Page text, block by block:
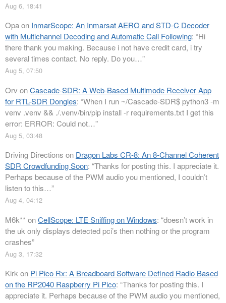
Aug 6, 18:41
Opaon InmarScope: An Inmarsat AERO and STD-C Decoder
with Multichannel Decoding and Automatic Call Following: “Hi
there thank you making. Because i not have credit card, i try
several times contact. No reply. Do you…”
Aug 5, 07:50
Orv onCascade-SDR: A Web-Based Multimode Receiver App
for RTL-SDR Dongles: “When I run ~/Cascade-SDR$ python3 -m
venv .venv && ./.venv/bin/pip install -r requirements.txt I get this
error: ERROR: Could not…”
Aug 5, 03:48
Driving Directions on Dragon Labs CR-8: An 8-Channel Coherent
SDR Crowdfunding Soon: “Thanks for posting this. I appreciate it.
Perhaps because of the PWM audio you mentioned, I couldn’t
listen to this…”
Aug 4, 04:12
M6k** onCellScope: LTE Sniffing on Windows: “doesn’t work in
the uk only displays detected pci’s then nothing or the program
crashes”
Aug 3, 17:32
Kirkon Pi Pico Rx: A Breadboard Software Defined Radio Based
on the RP2040 Raspberry Pi Pico: “Thanks for posting this. I
appreciate it. Perhaps because of the PWM audio you mentioned,